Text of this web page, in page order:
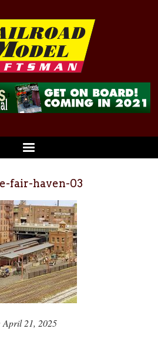
fair-haven-03
April 21, 2025